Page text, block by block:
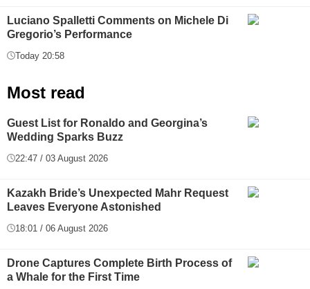
Luciano Spalletti Comments on Michele Di
Gregorio’s Performance
Today 20:58
Most read
Guest List for Ronaldo and Georgina’s
Wedding Sparks Buzz
22:47 / 03 August 2026
Kazakh Bride’s Unexpected Mahr Request
Leaves Everyone Astonished
18:01 / 06 August 2026
Drone Captures Complete Birth Process of
a Whale for the First Time